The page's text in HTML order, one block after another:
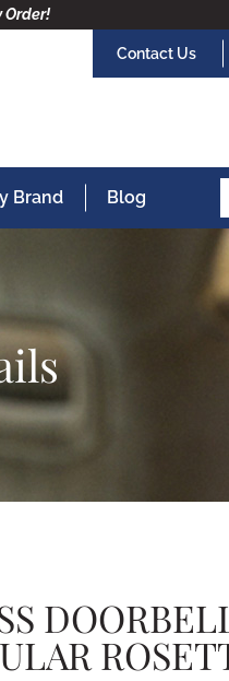
Order!
Contact Us
Brand Blog